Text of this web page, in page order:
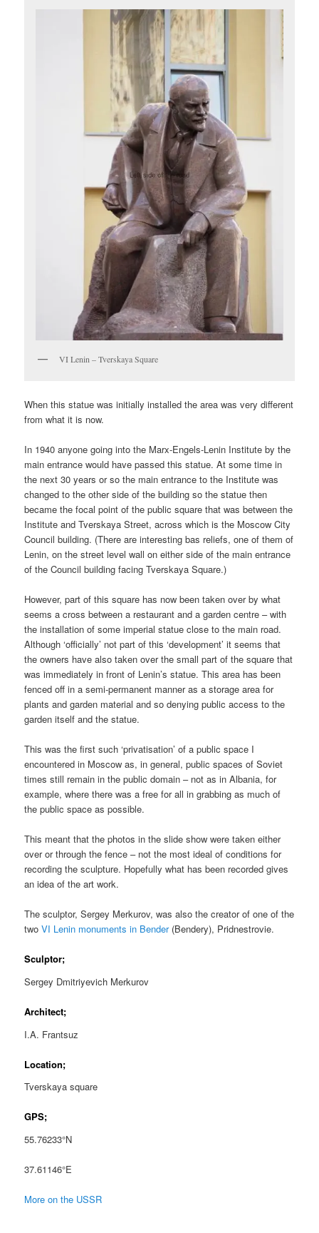
VI Lenin – Tverskaya Square
When this statue was initially installed the area was very different
from what it is now.
In 1940 anyone going into the Marx-Engels-Lenin Institute by the
main entrance would have passed this statue. At some time in
the next 30 years or so the main entrance to the Institute was
changed to the other side of the building so the statue then
became the focal point of the public square that was between the
Institute and Tverskaya Street, across which is the Moscow City
Council building. (There are interesting bas reliefs, one of them of
Lenin, on the street level wall on either side of the main entrance
of the Council building facing Tverskaya Square.)
However, part of this square has now been taken over by what
seems a cross between a restaurant and a garden centre – with
the installation of some imperial statue close to the main road.
Although ‘officially’ not part of this ‘development’ it seems that
the owners have also taken over the small part of the square that
was immediately in front of Lenin’s statue. This area has been
fenced off in a semi-permanent manner as a storage area for
plants and garden material and so denying public access to the
garden itself and the statue.
This was the first such ‘privatisation’ of a public space I
encountered in Moscow as, in general, public spaces of Soviet
times still remain in the public domain – not as in Albania, for
example, where there was a free for all in grabbing as much of
the public space as possible.
This meant that the photos in the slide show were taken either
over or through the fence – not the most ideal of conditions for
recording the sculpture. Hopefully what has been recorded gives
an idea of the art work.
The sculptor, Sergey Merkurov, was also the creator of one of the
twoVI Lenin monuments in Bender(Bendery), Pridnestrovie.
Sculptor;
Sergey Dmitriyevich Merkurov
Architect;
I.A. Frantsuz
Location;
Tverskaya square
GPS;
55.76233°N
37.61146°E
More on the USSR